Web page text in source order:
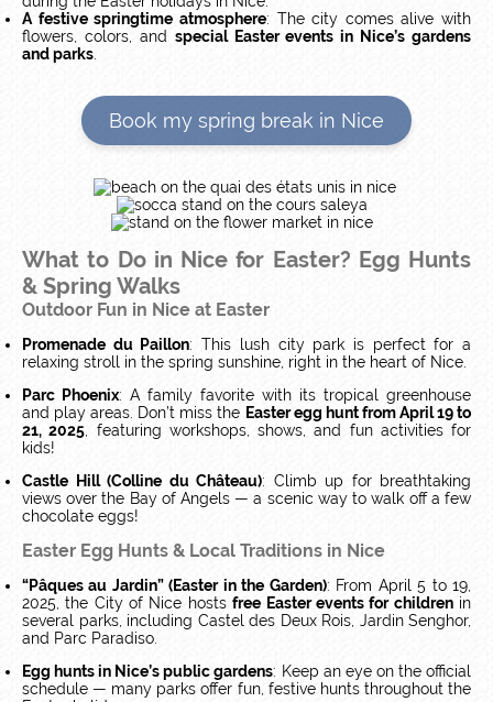
A festive springtime atmosphere: The city comes alive with
flowers, colors, and special Easter events in Nice’s gardens
and parks
Book my spring break in Nice
What to Do in Nice for Easter? Egg Hunts
& Spring Walks
Outdoor Fun in Nice at Easter
Promenade du Paillon: This lush city park is perfect for a
relaxing stroll in the spring sunshine, right in the heart of Nice.
Parc Phoenix: A family favorite with its tropical greenhouse
and play areas. Don’t miss the Easter egg hunt from April 19 to
21, 2025 , featuring workshops, shows, and fun activities for
kids!
Castle Hill (Colline du Château): Climb up for breathtaking
views over the Bay of Angels — a scenic way to walk off a few
chocolate eggs!
Easter Egg Hunts & Local Traditions in Nice
“Pâques au Jardin” (Easter in the Garden): From April 5 to 19,
2025, the City of Nice hostsfree Easter events for childrenin
several parks, including Castel des Deux Rois, Jardin Senghor,
and Parc Paradiso.
Egg hunts in Nice’s public gardens: Keep an eye on the official
schedule — many parks offer fun, festive hunts throughout the